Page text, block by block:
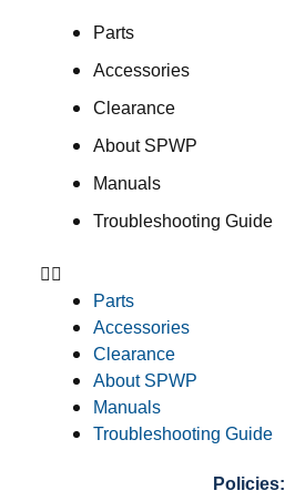
Parts
Accessories
Clearance
About SPWP
Manuals
Troubleshooting Guide
Parts
Accessories
Clearance
About SPWP
Manuals
Troubleshooting Guide
Policies: